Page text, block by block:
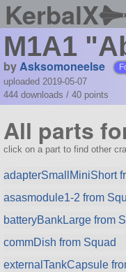
KerbalX
M1A1
byAsksomoneelse
uploaded 2019-05-07
444 downloads / 40 points
All parts
click on a part to find other
adapterSmallMiniShort
asasmodule1-2 from
batteryBankLarge from
commDish from Squad
externalTankCapsule